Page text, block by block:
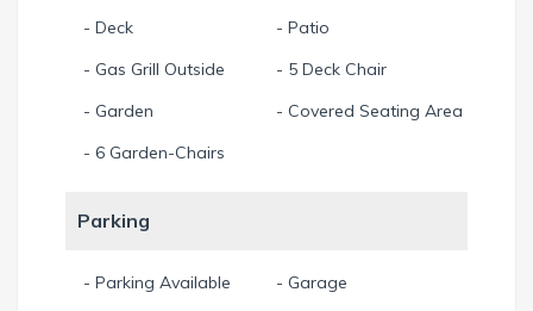
- Deck
- Patio
- Gas Grill Outside
- 5 Deck Chair
- Garden
- Covered Seating Area
- 6 Garden-Chairs
Parking
- Parking Available - Garage